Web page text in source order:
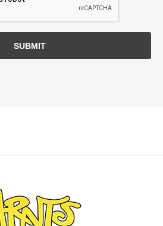
SUBMIT